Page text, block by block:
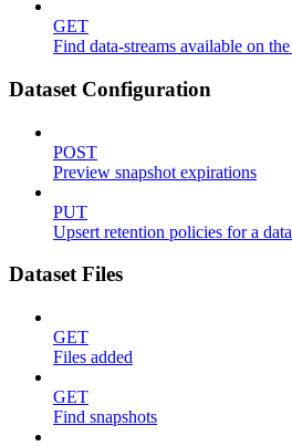
GET
Find data-streams available on
Dataset Configuration
POST
Preview snapshot expirations
PUT
Upsert retention policies for a
Dataset Files
GET
Files added
GET
Find snapshots